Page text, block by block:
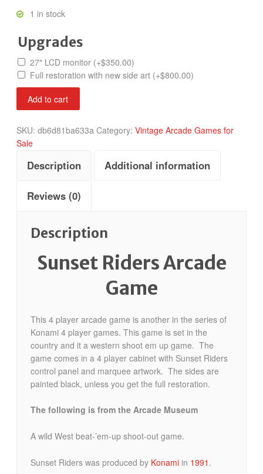
1 in stock
Upgrades
27″ LCD monitor (+$350.00)
Full restoration with new side art (+$800.00)
Riders
Add to cart
SKU: db6d81ba633a Category: Vintage Arcade Games for
Sale
Description Additional information
Reviews (0)
Description
Sunset Riders Arcade
Game
This 4 player arcade game is another in the series of
Konami 4 player games. This game is set in the
country and it a western shoot em up game. The
game comes in a 4 player cabinet with Sunset Riders
control panel and marquee artwork. The sides are
painted black, unless you get the full restoration.
The following is from the Arcade Museum
A wild West beat-’em-up shoot-out game.
Sunset Riders was produced by Konami in 1991 .